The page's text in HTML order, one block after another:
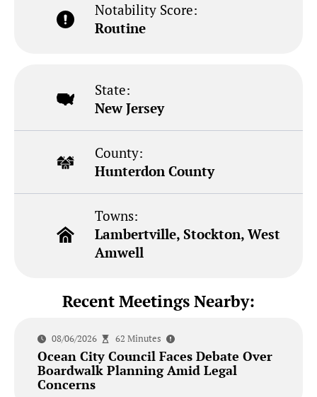
Notability Score:
Routine
State:
New Jersey
County:
Hunterdon County
Towns:
Lambertville, Stockton, West
Amwell
Recent Meetings Nearby:
08/06/2026 62 Minutes
Ocean City Council Faces Debate Over
Boardwalk Planning Amid Legal
Concerns